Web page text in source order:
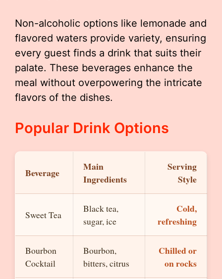
Non-alcoholic options like lemonade and
flavored waters provide variety, ensuring
every guest finds a drink that suits their
palate. These beverages enhance the
meal without overpowering the intricate
flavors of the dishes.
Popular Drink Options
Beverage
Main
Ingredients
Serving
Style
Sweet Tea
Black tea,
sugar, ice
Cold,
refreshing
Bourbon
Cocktail
Bourbon,
bitters, citrus
Chilled or
on rocks